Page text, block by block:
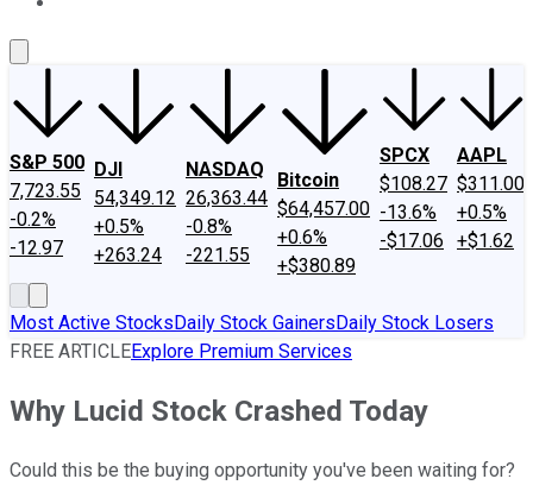
S&P 500
7,723.55
-0.2%
-12.97
DJI
54,349.12
+0.5%
+263.24
NASDAQ
26,363.44
-0.8%
-221.55
Bitcoin
$64,457.00
+0.6%
+$380.89
SPCX
$108.27
-13.6%
-$17.06
AAPL
$311.00
+0.5%
+$1.62
Most Active StocksDaily Stock GainersDaily Stock Losers
FREE ARTICLEExplore Premium Services
Why Lucid Stock Crashed Today
Could this be the buying opportunity you've been waiting for?